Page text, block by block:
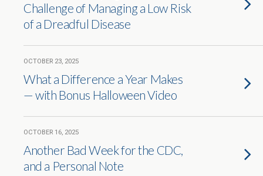
Challenge of Managing a Low Risk
of a Dreadful Disease
OCTOBER 23, 2025
What a Difference a Year Makes
— with Bonus Halloween Video
OCTOBER 16, 2025
Another Bad Week for the CDC,
and a Personal Note